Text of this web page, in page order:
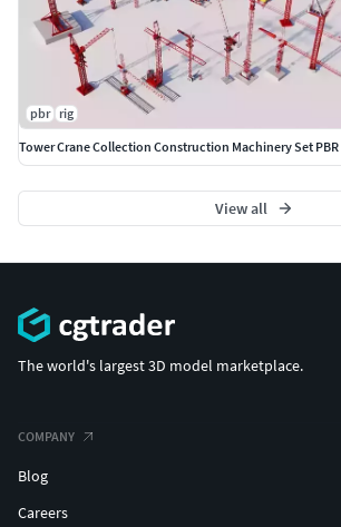
pbr rig
Tower Crane Collection Construction Machinery Set PBR
View all
The world's largest 3D model marketplace.
COMPANY
Blog
Careers